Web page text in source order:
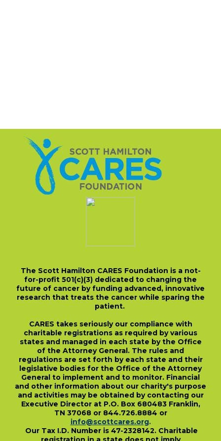
The Scott Hamilton CARES Foundation is a not-
for-profit 501(c)(3) dedicated to changing the
future of cancer by funding advanced, innovative
research that treats the cancer while sparing the
patient.
CARES takes seriously our compliance with
charitable registrations as required by various
states and managed in each state by the Office
of the Attorney General. The rules and
regulations are set forth by each state and their
legislative bodies for the Office of the Attorney
General to implement and to monitor. Financial
and other information about our charity's purpose
and activities may be obtained by contacting our
Executive Director at P.O. Box 680483 Franklin,
TN 37068 or 844.726.8884 or
info@scottcares.org.
Our Tax I.D. Number is 47-2328142. Charitable